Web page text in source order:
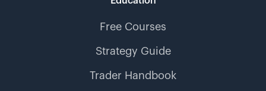
Free Courses
Strategy Guide
Trader Handbook